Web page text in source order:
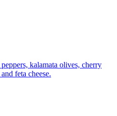
kalamata olives, cherry
feta cheese.